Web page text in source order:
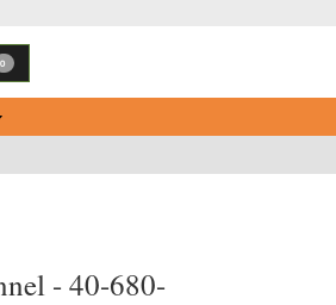
0
- 40-680-